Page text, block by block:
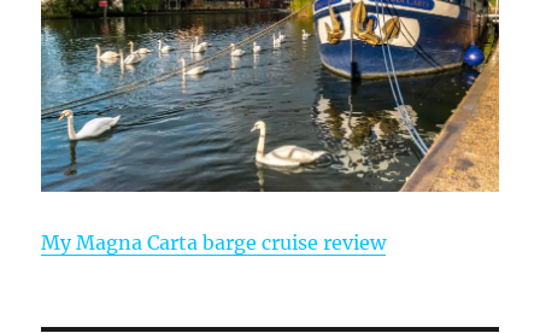
My Magna Carta barge cruise review